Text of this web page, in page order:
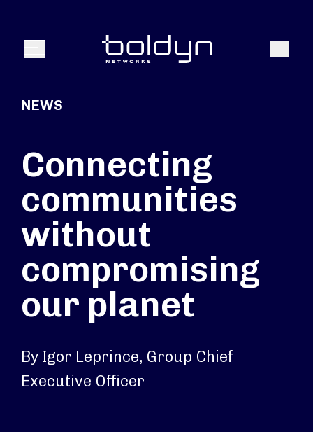
Menu Search
NEWS
Connecting
communities
without
compromising
our planet
By Igor Leprince, Group Chief
Executive Officer